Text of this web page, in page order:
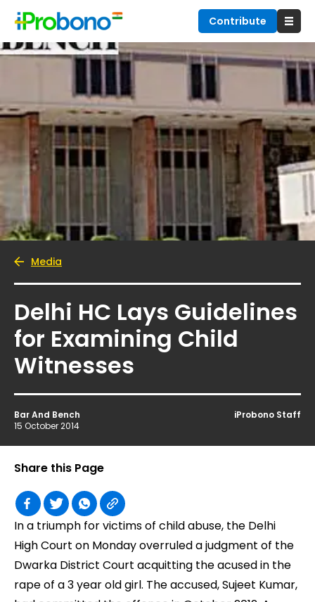
Contribute
Media
Delhi HC Lays Guidelines
for Examining Child
Witnesses
Bar And Bench
15 October 2014
iProbono Staff
In a triumph for victims of child abuse, the Delhi
High Court on Monday overruled a judgment of the
Dwarka District Court acquitting the acused in the
rape of a 3 year old girl. The accused, Sujeet Kumar,
Share this Page